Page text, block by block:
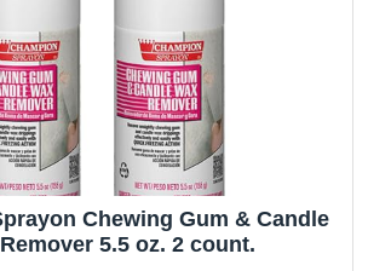
Chewing Gum & Candle
5.5 oz. 2 count.